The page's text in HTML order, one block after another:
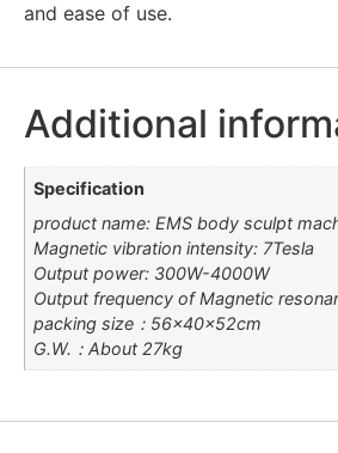
and ease of use.
Additional
Specification
product name: EMS body sculpt
Magnetic vibration intensity: 7Tesla
Output power: 300W-4000W
Output frequency of Magnetic
packing size：56×40×52cm
G.W.：About 27kg